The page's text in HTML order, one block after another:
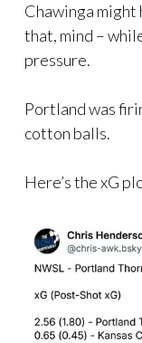
Chawinga might
that, mind –
pressure.
Portland was
cotton balls.
Here’s the xG